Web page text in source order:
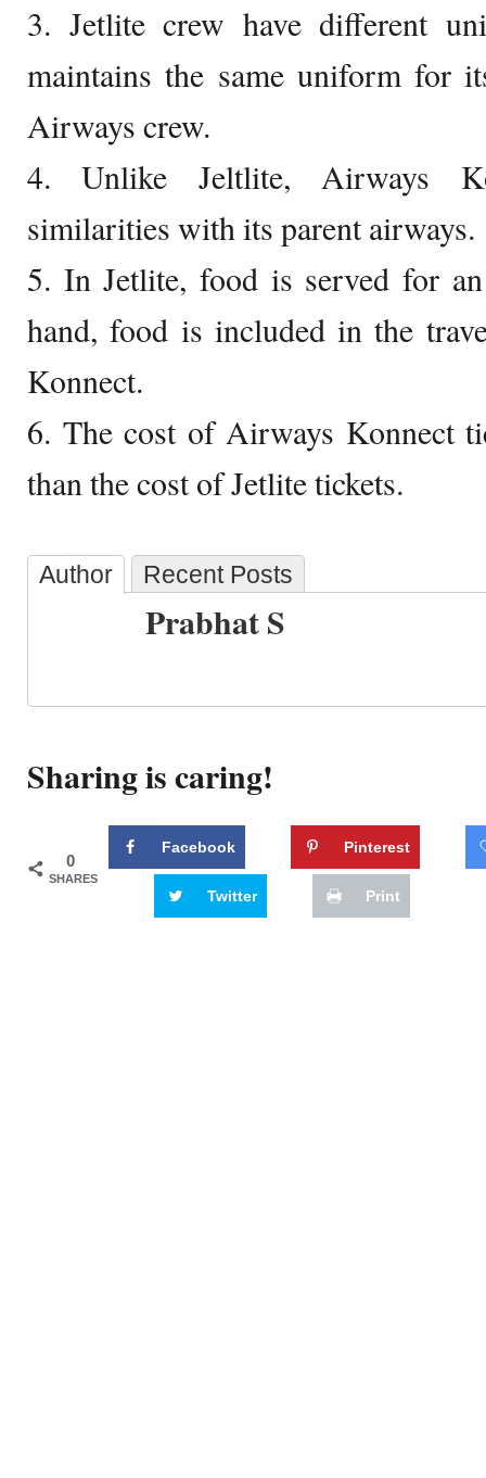
3. Jetlite crew have different
maintains the same uniform for
Airways crew.
4. Unlike Jeltlite, Airways
similarities with its parent airways.
5. In Jetlite, food is served for
hand, food is included in the
Konnect.
6. The cost of Airways Konnect
than the cost of Jetlite tickets.
Author Recent Posts
Prabhat S
Sharing is caring!
0
SHARES
Facebook Pinterest
Twitter Print